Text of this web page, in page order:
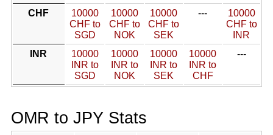
CHF
10000
CHF to
SGD
10000
CHF to
NOK
10000
CHF to
SEK
---
10000
CHF to
INR
INR
10000
INR to
SGD
10000
INR to
NOK
10000
INR to
SEK
10000
INR to
CHF
---
OMR to JPY Stats